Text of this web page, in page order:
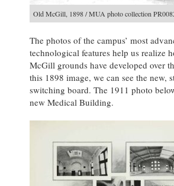
Old McGill, 1898 / MUA photo collection
The photos of the campus’ most
technological features help us realize
McGill grounds have developed over
this 1898 image, we can see the new,
switching board. The 1911 photo
new Medical Building.